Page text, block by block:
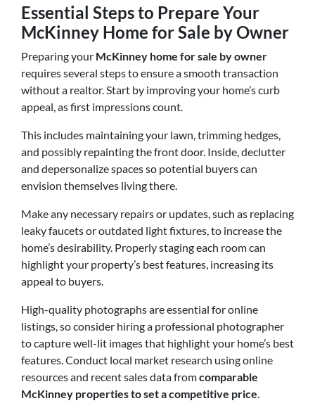
Essential Steps to Prepare Your
McKinney Home for Sale by Owner
Preparing your McKinney home for sale by owner
requires several steps to ensure a smooth transaction
without a realtor. Start by improving your home’s curb
appeal, as first impressions count.
This includes maintaining your lawn, trimming hedges,
and possibly repainting the front door. Inside, declutter
and depersonalize spaces so potential buyers can
envision themselves living there.
Make any necessary repairs or updates, such as replacing
leaky faucets or outdated light fixtures, to increase the
home’s desirability. Properly staging each room can
highlight your property’s best features, increasing its
appeal to buyers.
High-quality photographs are essential for online
listings, so consider hiring a professional photographer
to capture well-lit images that highlight your home’s best
features. Conduct local market research using online
resources and recent sales data fromcomparable
McKinney properties to set a competitive price